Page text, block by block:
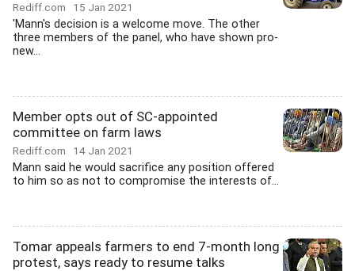
Rediff.com 15 Jan 2021
'Mann's decision is a welcome move. The other
three members of the panel, who have shown pro-
new...
Member opts out of SC-appointed
committee on farm laws
Rediff.com 14 Jan 2021
Mann said he would sacrifice any position offered
to him so as not to compromise the interests of...
Tomar appeals farmers to end 7-month long
protest, says ready to resume talks